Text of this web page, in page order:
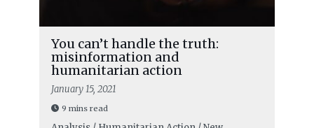
You can’t handle the truth:
misinformation and
humanitarian action
January 15, 2021
9 mins read